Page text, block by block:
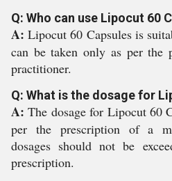
Q: Who can use Lipocut 60
A:Lipocut 60 Capsules is
can be taken only as per the
practitioner.
Q: What is the dosage for
A:The dosage for Lipocut 60
per the prescription of a
dosages should not be
prescription.